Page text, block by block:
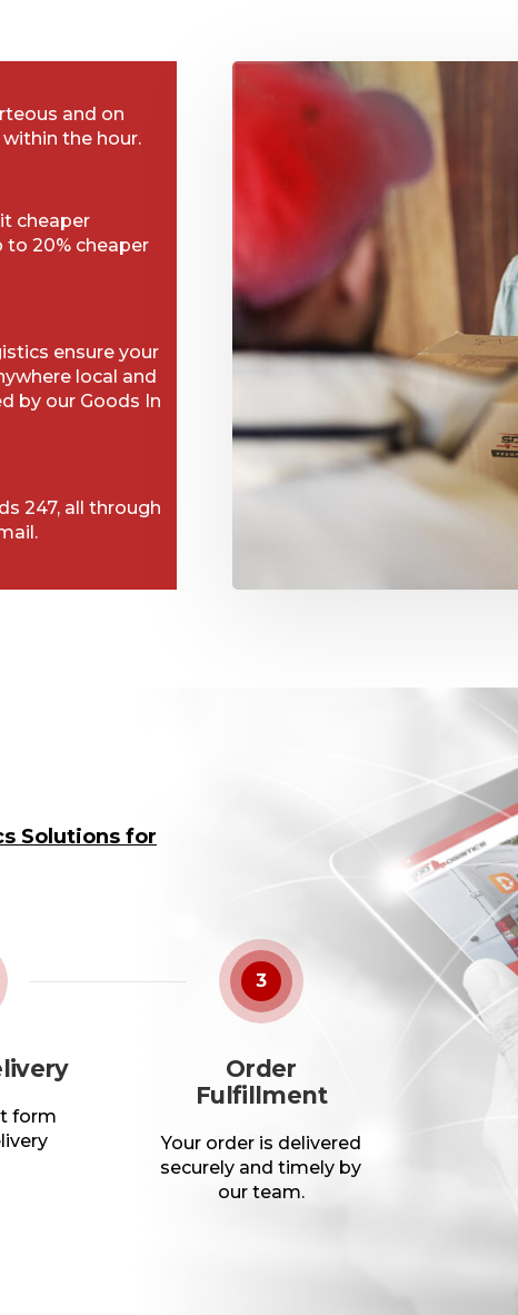
and on
the hour.
cheaper
to 20% cheaper
ensure your
local and
by our Goods In
247, all through
Solutions for
form
3
Order
Fulfillment
Your order is delivered
securely and timely by
our team.